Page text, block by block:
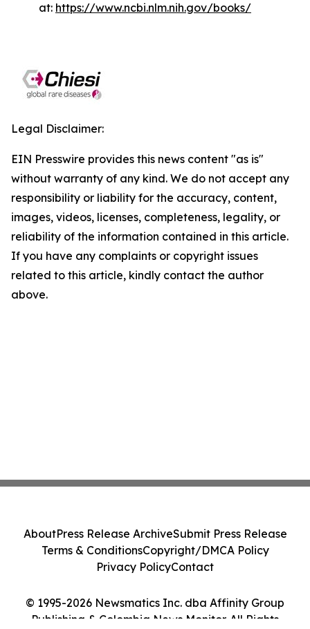
at: https://www.ncbi.nlm.nih.gov/books/
Legal Disclaimer:
EIN Presswire provides this news content "as is"
without warranty of any kind. We do not accept any
responsibility or liability for the accuracy, content,
images, videos, licenses, completeness, legality, or
reliability of the information contained in this article.
If you have any complaints or copyright issues
related to this article, kindly contact the author
above.
© 1995-2026 Newsmatics Inc. dba Affinity Group
Publishing & Colombia News Monitor. All Rights
AboutPress Release ArchiveSubmit Press Release
Terms & ConditionsCopyright/DMCA Policy
Privacy PolicyContact